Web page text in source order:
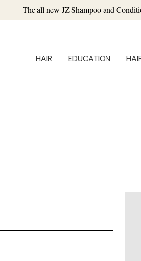
The all new JZ Shampoo and
HAIR EDUCATION